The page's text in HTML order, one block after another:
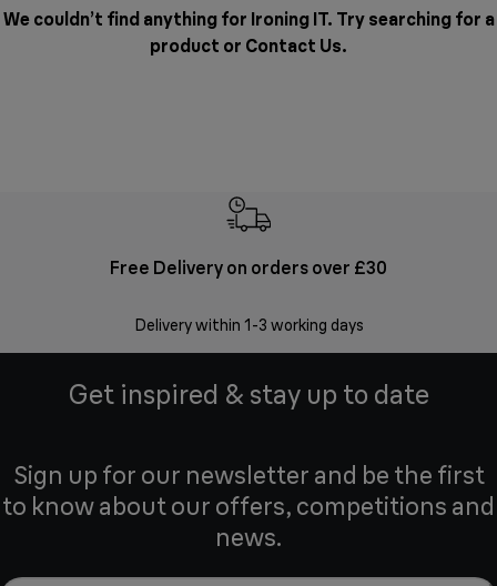
We couldn’t find anything for Ironing IT. Try searching for a
product or Contact Us.
Free Delivery on orders over £30
Delivery within 1-3 working days
Get inspired & stay up to date
Sign up for our newsletter and be the first
to know about our offers, competitions and
news.